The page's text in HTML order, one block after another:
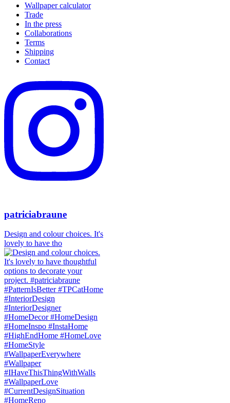
Wallpaper calculator
Trade
In the press
Collaborations
Terms
Shipping
Contact
patriciabraune
Design and colour choices. It's
lovely to have tho